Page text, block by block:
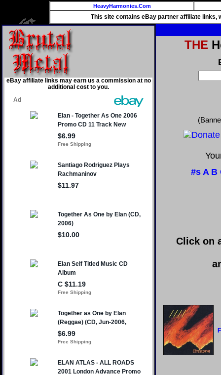
HeavyHarmonies.Com
This site contains eBay partner affiliate links,
eBay affiliate links may earn us a commission at no
additional cost to you.
THE
#s A B
Click on